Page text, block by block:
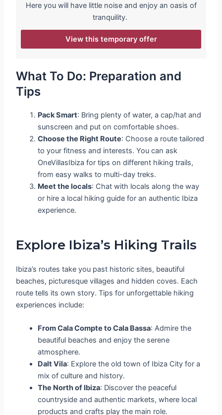
Here you will have little noise and enjoy an oasis of
tranquility.
View this temporary offer
What To Do: Preparation and
Tips
Pack Smart: Bring plenty of water, a cap/hat and
sunscreen and put on comfortable shoes.
Choose the Right Route: Choose a route tailored
to your fitness and interests. You can ask
OneVillasIbiza for tips on different hiking trails,
from easy walks to multi-day treks.
Meet the locals: Chat with locals along the way
or hire a local hiking guide for an authentic Ibiza
experience.
Explore Ibiza’s Hiking Trails
Ibiza’s routes take you past historic sites, beautiful
beaches, picturesque villages and hidden coves. Each
route tells its own story. Tips for unforgettable hiking
experiences include:
From Cala Compte to Cala Bassa: Admire the
beautiful beaches and enjoy the serene
atmosphere.
Dalt Vila: Explore the old town of Ibiza City for a
mix of culture and history.
The North of Ibiza: Discover the peaceful
countryside and authentic markets, where local
products and crafts play the main role.